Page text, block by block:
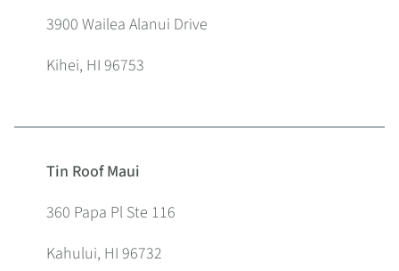
3900 Wailea Alanui Drive
Kihei, HI 96753
Tin Roof Maui
360 Papa Pl Ste 116
Kahului, HI 96732